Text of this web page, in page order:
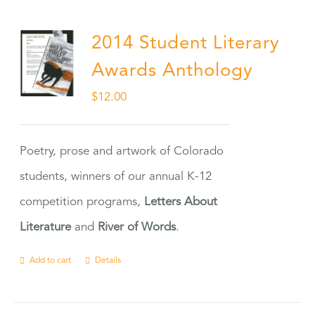
2014 Student Literary
Awards Anthology
$12.00
Poetry, prose and artwork of Colorado
students, winners of our annual K-12
competition programs, Letters About
Literatureand River of Words.
Add to cart Details